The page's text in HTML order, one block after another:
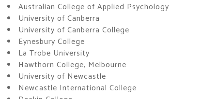
Australian College of Applied Psychology
University of Canberra
University of Canberra College
Eynesbury College
La Trobe University
Hawthorn College, Melbourne
University of Newcastle
Newcastle International College